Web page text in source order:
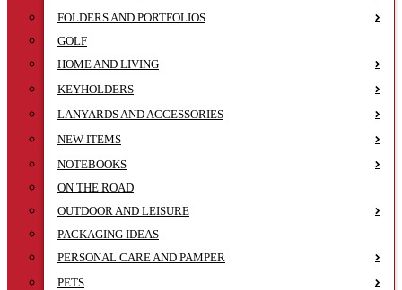
FOLDERS AND PORTFOLIOS
GOLF
HOME AND LIVING
KEYHOLDERS
LANYARDS AND ACCESSORIES
NEW ITEMS
NOTEBOOKS
ON THE ROAD
OUTDOOR AND LEISURE
PACKAGING IDEAS
PERSONAL CARE AND PAMPER
PETS